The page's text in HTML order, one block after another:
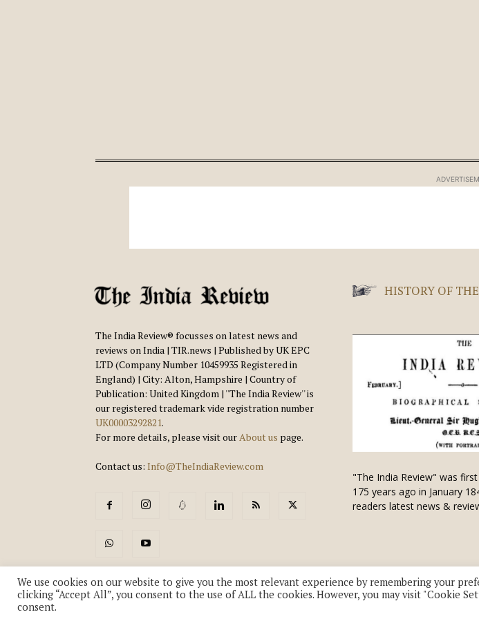
The India Review® focusses on latest news and
reviews on India | TIR.news | Published by UK EPC
LTD (Company Number 10459935 Registered in
England) | City: Alton, Hampshire | Country of
Publication: United Kingdom | ''The India Review'' is
our registered trademark vide registration number
UK00003292821.
For more details, please visit ourAbout us page.
Contact us: Info@TheIndiaReview.com
HISTORY OF
"The India Review" was
175 years ago in January
readers latest news &
We use cookies on our website to give you the most relevant experience by remembering your
clicking “Accept All”, you consent to the use of ALL the cookies. However, you may visit "Cookie
consent.